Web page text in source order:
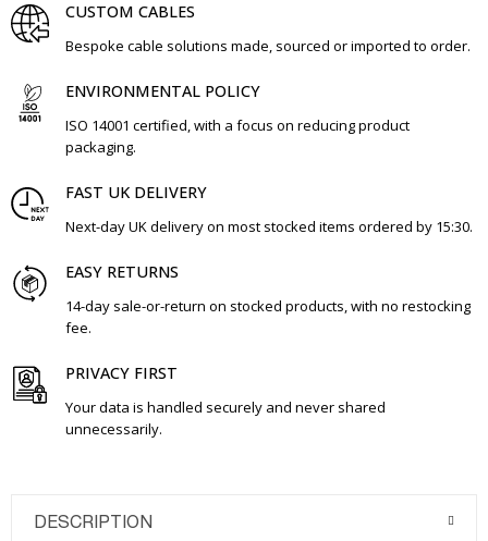
CUSTOM CABLES
Bespoke cable solutions made, sourced or imported to order.
ENVIRONMENTAL POLICY
ISO 14001 certified, with a focus on reducing product
packaging.
FAST UK DELIVERY
Next-day UK delivery on most stocked items ordered by 15:30.
EASY RETURNS
14-day sale-or-return on stocked products, with no restocking
fee.
PRIVACY FIRST
Your data is handled securely and never shared
unnecessarily.
DESCRIPTION